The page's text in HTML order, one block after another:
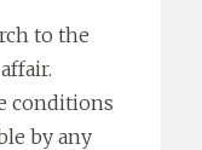
to the
conditions
by any